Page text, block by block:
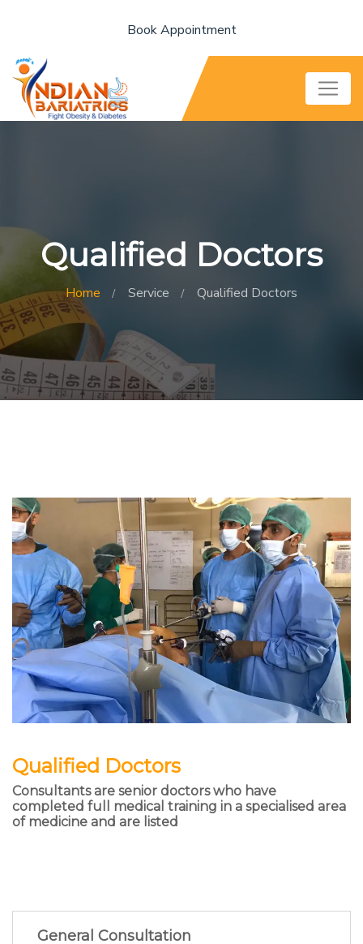
Book Appointment
Qualified Doctors
Home Service Qualified Doctors
Qualified Doctors
Consultants are senior doctors who have
completed full medical training in a specialised area
of medicine and are listed
General Consultation